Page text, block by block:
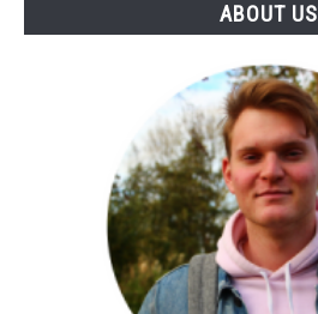
ABOUT US